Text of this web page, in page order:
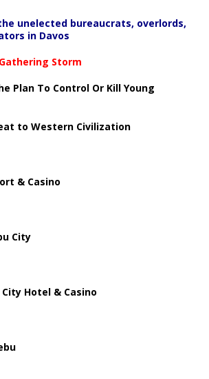
unelected bureaucrats, overlords,
in Davos
Storm
Plan To Control Or Kill Young
to Western Civilization
& Casino
City
Hotel & Casino